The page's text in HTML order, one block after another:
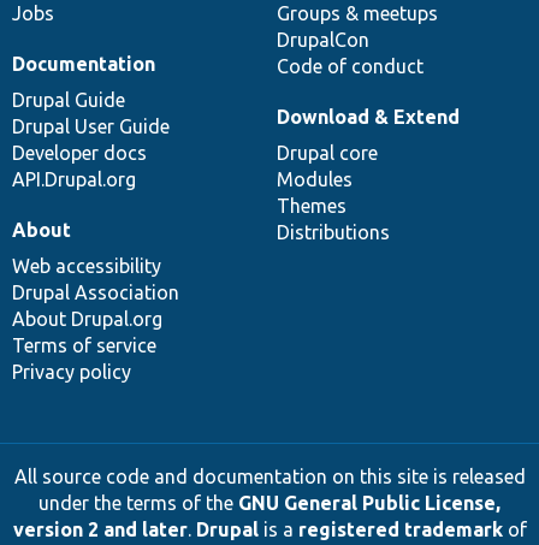
Jobs
Groups & meetups
DrupalCon
Code of conduct
Documentation
Drupal Guide
Drupal User Guide
Developer docs
API.Drupal.org
Download & Extend
Drupal core
Modules
Themes
Distributions
About
Web accessibility
Drupal Association
About Drupal.org
Terms of service
Privacy policy
All source code and documentation on this site is released
under the terms of the GNU General Public License,
version 2 and later. Drupalis a registered trademarkof